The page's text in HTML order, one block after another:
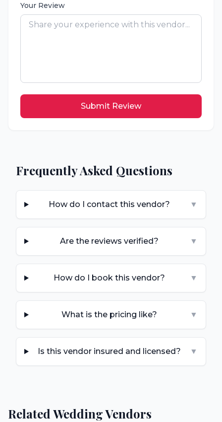
Your Review
Submit Review
Frequently Asked Questions
How do I contact this vendor? ▼
Are the reviews verified? ▼
How do I book this vendor? ▼
What is the pricing like? ▼
Is this vendor insured and licensed? ▼
Related Wedding Vendors